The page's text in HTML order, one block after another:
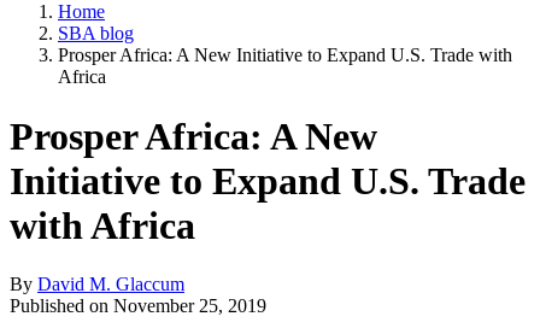
Home
SBA blog
Prosper Africa: A New Initiative to Expand U.S. Trade with
Africa
Prosper Africa: A New
Initiative to Expand U.S. Trade
with Africa
By David M. Glaccum
Published on November 25, 2019